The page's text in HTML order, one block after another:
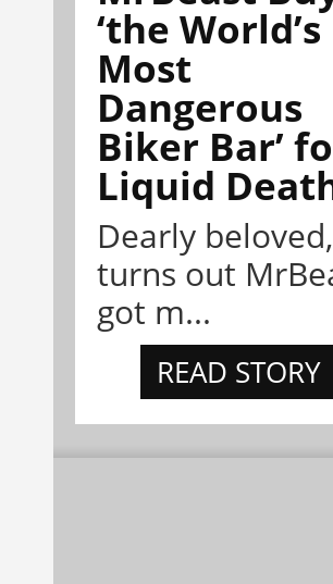
‘the World’s
Most
Dangerous
Biker Bar’
Liquid
Dearly
turns out
got m...
READ STORY